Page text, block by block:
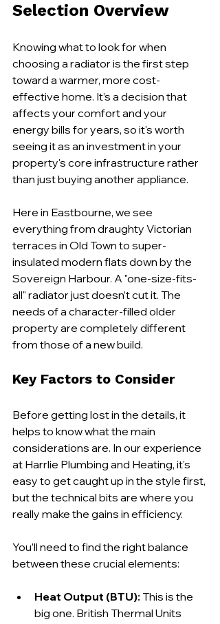
Selection Overview
Knowing what to look for when
choosing a radiator is the first step
toward a warmer, more cost-
effective home. It’s a decision that
affects your comfort and your
energy bills for years, so it's worth
seeing it as an investment in your
property's core infrastructure rather
than just buying another appliance.
Here in Eastbourne, we see
everything from draughty Victorian
terraces in Old Town to super-
insulated modern flats down by the
Sovereign Harbour. A "one-size-fits-
all" radiator just doesn’t cut it. The
needs of a character-filled older
property are completely different
from those of a new build.
Key Factors to Consider
Before getting lost in the details, it
helps to know what the main
considerations are. In our experience
at Harrlie Plumbing and Heating, it's
easy to get caught up in the style first,
but the technical bits are where you
really make the gains in efficiency.
You’ll need to find the right balance
between these crucial elements:
Heat Output (BTU): This is the
big one. British Thermal Units